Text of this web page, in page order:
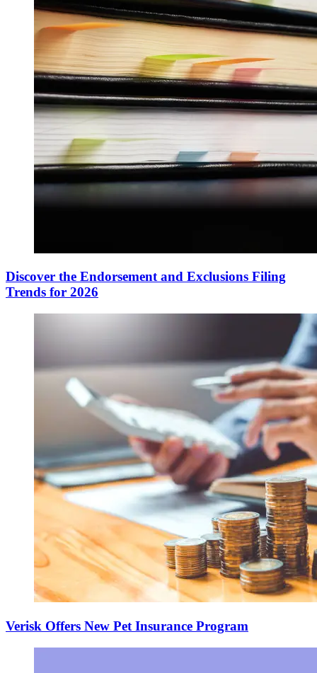
Discover the Endorsement and Exclusions Filing
Trends for 2026
Verisk Offers New Pet Insurance Program